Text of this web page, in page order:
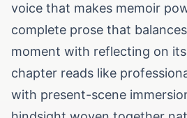
voice that makes memoir
complete prose that
moment with reflecting on
chapter reads like
with present-scene